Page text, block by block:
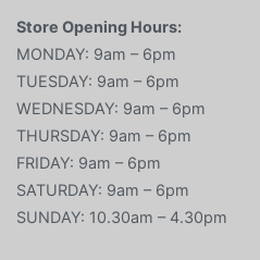
Store Opening Hours:
MONDAY: 9am – 6pm
TUESDAY: 9am – 6pm
WEDNESDAY: 9am – 6pm
THURSDAY: 9am – 6pm
FRIDAY: 9am – 6pm
SATURDAY: 9am – 6pm
SUNDAY: 10.30am – 4.30pm